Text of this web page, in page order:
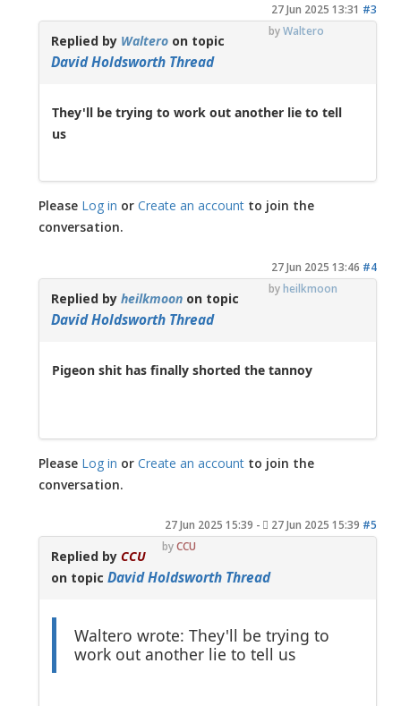
27 Jun 2025 13:31 #3
byWaltero
Replied by Waltero on topic
David Holdsworth Thread
They'll be trying to work out another lie to tell
us
Please Log in orCreate an account to join the
conversation.
27 Jun 2025 13:46 #4
byheilkmoon
Replied byheilkmoon on topic
David Holdsworth Thread
Pigeon shit has finally shorted the tannoy
Please Log in orCreate an account to join the
conversation.
27 Jun 2025 15:39 - 27 Jun 2025 15:39 #5
byCCU
Replied byCCU
on topicDavid Holdsworth Thread
Waltero wrote: They'll be trying to
work out another lie to tell us